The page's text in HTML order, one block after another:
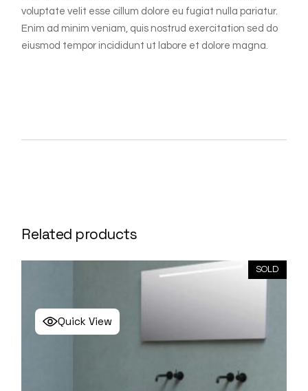
voluptate velit esse cillum dolore eu fugiat nulla pariatur.
Enim ad minim veniam, quis nostrud exercitation sed do
eiusmod tempor incididunt ut labore et dolore magna.
Related products
SOLD
Quick View